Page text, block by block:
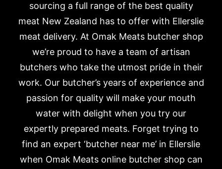
sourcing a full range of the best quality
meat New Zealand has to offer with Ellerslie
meat delivery. At Omak Meats butcher shop
we’re proud to have a team of artisan
butchers who take the utmost pride in their
work. Our butcher’s years of experience and
passion for quality will make your mouth
water with delight when you try our
expertly prepared meats. Forget trying to
find an expert ‘butcher near me’ in Ellerslie
when Omak Meats online butcher shop can